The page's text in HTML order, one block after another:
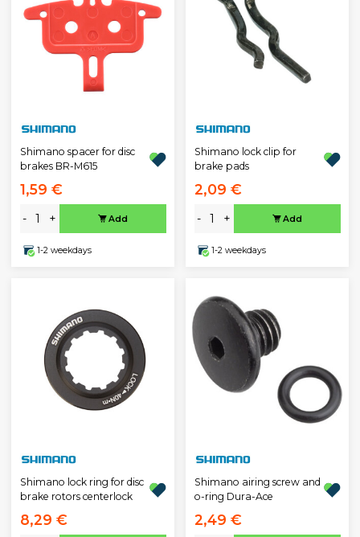
Shimano spacer for disc
brakes BR-M615
1,59 €
- + Add
1-2 weekdays
Shimano lock clip for
brake pads
2,09 €
- + Add
1-2 weekdays
Shimano lock ring for disc
brake rotors centerlock
8,29 €
Shimano airing screw and
o-ring Dura-Ace
2,49 €